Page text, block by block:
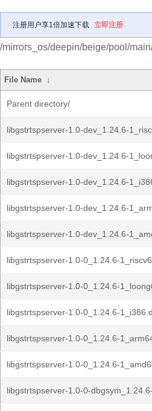
注册用户享1倍加速下载 立即注册
/mirrors_os/deepin/beige/pool/
File Name ↓
Parent directory/
libgstrtspserver-1.0-dev_1.24.6-
libgstrtspserver-1.0-dev_1.24.6-
libgstrtspserver-1.0-dev_1.24.6-
libgstrtspserver-1.0-dev_1.24.6-
libgstrtspserver-1.0-dev_1.24.6-
libgstrtspserver-1.0-0_1.24.6-
libgstrtspserver-1.0-0_1.24.6-
libgstrtspserver-1.0-0_1.24.6-
libgstrtspserver-1.0-0_1.24.6-
libgstrtspserver-1.0-0_1.24.6-
libgstrtspserver-1.0-0-